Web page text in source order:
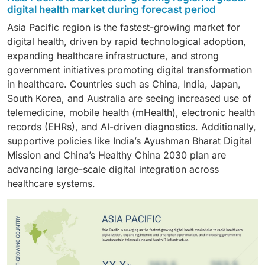
for diagnostics, triage, and clinical decision support.
Advances in wearable biosensors and mobile health
(mHealth) tools are also fueling remote monitoring,
allowing clinicians to track real-time health signals and
intervene earlier in chronic cases.
monitoring, continuous glucose monitoring systems,
smart insulin pens, and wearable devices that track
physical activity and real-time health data. These
solutions enable patients to actively engage in
managing their condition while allowing healthcare
providers to remotely monitor and intervene when
necessary.
enabled preventive services, and AI-powered
personalized wellness programs that help users
monitor physical activity, nutrition, stress, and sleep.
These technologies support early disease detection,
lifestyle modifications, and ongoing health
maintenance, reducing the risk of chronic illnesses.
Healthcare providers hold the largest share of the
digital health market, with hospitals, clinics, and
specialty care centers increasingly adopting digital
health solutions to improve care delivery, efficiency,
and patient outcomes. Providers use technologies
such as electronic health records (EHRs),
telemedicine platforms, remote patient monitoring
systems, and AI-powered diagnostic tools to support
value-based care models and real-time data access.
This adoption is driven by the need for integrated,
interoperable healthcare systems that enable
personalized, continuous care beyond traditional
settings.
digital health market during forecast period
Asia Pacific region is the fastest-growing market for
digital health, driven by rapid technological adoption,
expanding healthcare infrastructure, and strong
government initiatives promoting digital transformation
in healthcare. Countries such as China, India, Japan,
South Korea, and Australia are seeing increased use of
telemedicine, mobile health (mHealth), electronic health
records (EHRs), and AI-driven diagnostics. Additionally,
supportive policies like India’s Ayushman Bharat Digital
Mission and China’s Healthy China 2030 plan are
advancing large-scale digital integration across
healthcare systems.